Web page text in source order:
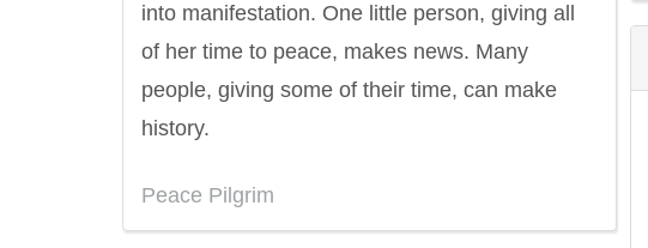
into manifestation. One little person, giving all
of her time to peace, makes news. Many
people, giving some of their time, can make
history.
Peace Pilgrim